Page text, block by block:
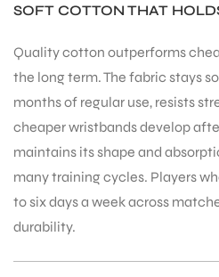
SOFT COTTON THAT
Quality cotton outperforms
the long term. The fabric stays
months of regular use, resists
cheaper wristbands develop
maintains its shape and
many training cycles. Players
to six days a week across
durability.